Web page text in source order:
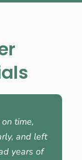
time,
and left
years of